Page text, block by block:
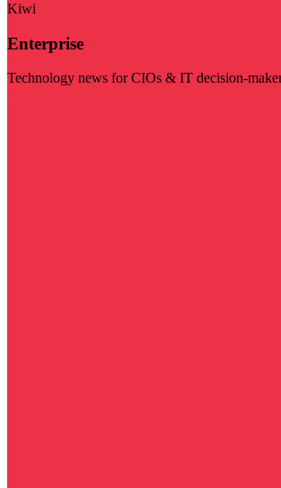
Kiwi
Enterprise
Technology news for CIOs & IT decision-